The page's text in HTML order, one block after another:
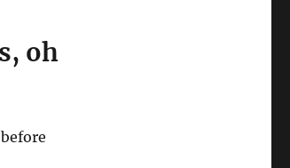
oh